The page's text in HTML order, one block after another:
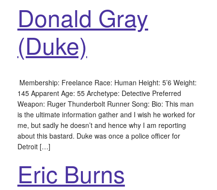
Donald Gray
(Duke)
Membership: Freelance Race: Human Height: 5’6 Weight:
145 Apparent Age: 55 Archetype: Detective Preferred
Weapon: Ruger Thunderbolt Runner Song: Bio: This man
is the ultimate information gather and I wish he worked for
me, but sadly he doesn’t and hence why I am reporting
about this bastard. Duke was once a police officer for
Detroit […]
Eric Burns